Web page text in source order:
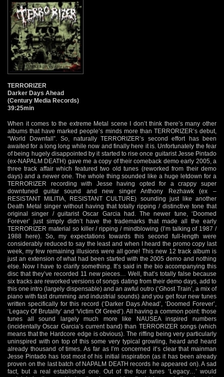
TERRORIZER
Darker Days Ahead
(Century Media Records)
39:25min
When it comes to the extreme Metal scene I don’t think there’s many other
albums that have marked people’s minds more than TERRORIZER’s debut,
“World Downfall”. So, naturally TERRORIZER’s second effort has been
awaited for a long long while now and finally here it is. Unfortunately the fear
of being hugely disappointed by it started to rise once guitarist Jesse Pintado
(ex-NAPALM DEATH) gave me a copy of their comeback demo early 2005, a
three track affair which featured two old tunes (reworked from their demo
days) and a newer one. The whole thing sounded like a huge letdown for a
TERRORIZER recording with Jesse having opted for a crappy super
downtuned guitar sound and new singer Anthony Rezhawk (ex –
RESISTANT MILITIA, RESISTANT CULTURE) sounding just like another
Death Metal singer without having that totally ripping / distinctive tone that
original singer / guitarist Oscar Garcia had. The newer tune, ‘Doomed
Forever’ just simply didn’t have the trademarks that made all the early
TERRORIZER material so killer / ripping / mindblowing (I’m talking of 1987 /
1988 here). So, my expectations towards this second full-length were
considerably reduced to say the least and when I heard the promo copy last
week, my few remaining illusions were all gone! This new 12 track album is
just an extension of what had been started with the 2005 demo and nothing
else. Now I have to clarify something. It’s said in the bio accompanying this
disc that they’ve recorded 11 new pieces… Well, that’s totally false because
six tracks are reworked versions of songs dating from their demo days, add to
this one intro (largely dispensable) and an awful outro (‘Ghost Train’, a mix of
piano with fast drumming and industrial sounds) and you get four new tunes
written specifically for this record (‘Darker Days Ahead’, ‘Doomed Forever’,
‘Legacy Of Brutality’ and ‘Victim Of Greed’). All having a common point: those
tunes all sound largely much more like NAUSEA inspired numbers
(incidentally Oscar Garcia’s current band) than TERRORIZER songs (which
means that the Hardcore edge is obvious). The riffing being very particularly
uninspired with on top of this some very typical growling, heard and heard
already thousand of times. As far as I’m concerned it’s clear that mainman
Jesse Pintado has lost most of his initial inspiration (as it has been already
proven on the last batch of NAPALM DEATH records he appeared on). A sad
fact, but a real established one. Out of the four tunes ‘Legacy…’ would